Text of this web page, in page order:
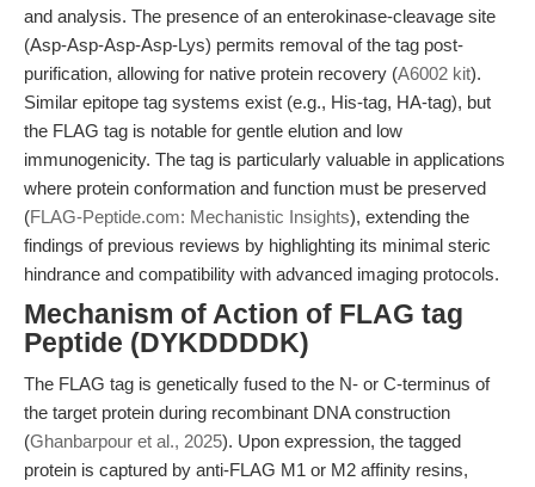
and analysis. The presence of an enterokinase-cleavage site
(Asp-Asp-Asp-Asp-Lys) permits removal of the tag post-
purification, allowing for native protein recovery (A6002 kit).
Similar epitope tag systems exist (e.g., His-tag, HA-tag), but
the FLAG tag is notable for gentle elution and low
immunogenicity. The tag is particularly valuable in applications
where protein conformation and function must be preserved
(FLAG-Peptide.com: Mechanistic Insights), extending the
findings of previous reviews by highlighting its minimal steric
hindrance and compatibility with advanced imaging protocols.
Mechanism of Action of FLAG tag
Peptide (DYKDDDDK)
The FLAG tag is genetically fused to the N- or C-terminus of
the target protein during recombinant DNA construction
(Ghanbarpour et al., 2025). Upon expression, the tagged
protein is captured by anti-FLAG M1 or M2 affinity resins,